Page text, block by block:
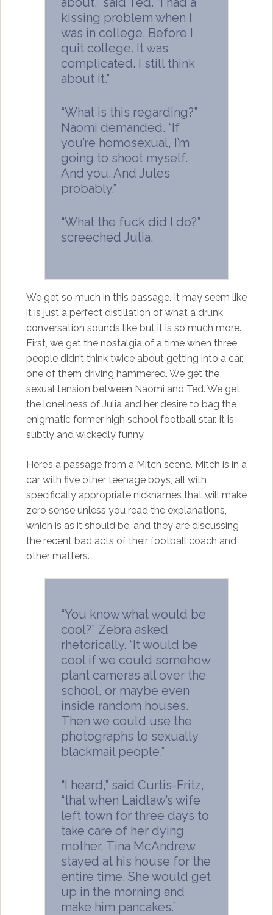
kissing problem when I
was in college. Before I
quit college. It was
complicated. I still think
about it.”
“What is this regarding?”
Naomi demanded. “If
you’re homosexual, I’m
going to shoot myself.
And you. And Jules
probably.”
“What the fuck did I do?”
screeched Julia.
We get so much in this passage. It may seem like
it is just a perfect distillation of what a drunk
conversation sounds like but it is so much more.
First, we get the nostalgia of a time when three
people didn’t think twice about getting into a car,
one of them driving hammered. We get the
sexual tension between Naomi and Ted. We get
the loneliness of Julia and her desire to bag the
enigmatic former high school football star. It is
subtly and wickedly funny.
Here’s a passage from a Mitch scene. Mitch is in a
car with five other teenage boys, all with
specifically appropriate nicknames that will make
zero sense unless you read the explanations,
which is as it should be, and they are discussing
the recent bad acts of their football coach and
other matters.
“You know what would be
cool?” Zebra asked
rhetorically. “It would be
cool if we could somehow
plant cameras all over the
school, or maybe even
inside random houses.
Then we could use the
photographs to sexually
blackmail people.”
“I heard,” said Curtis-Fritz,
“that when Laidlaw’s wife
left town for three days to
take care of her dying
mother, Tina McAndrew
stayed at his house for the
entire time. She would get
up in the morning and
make him pancakes.”